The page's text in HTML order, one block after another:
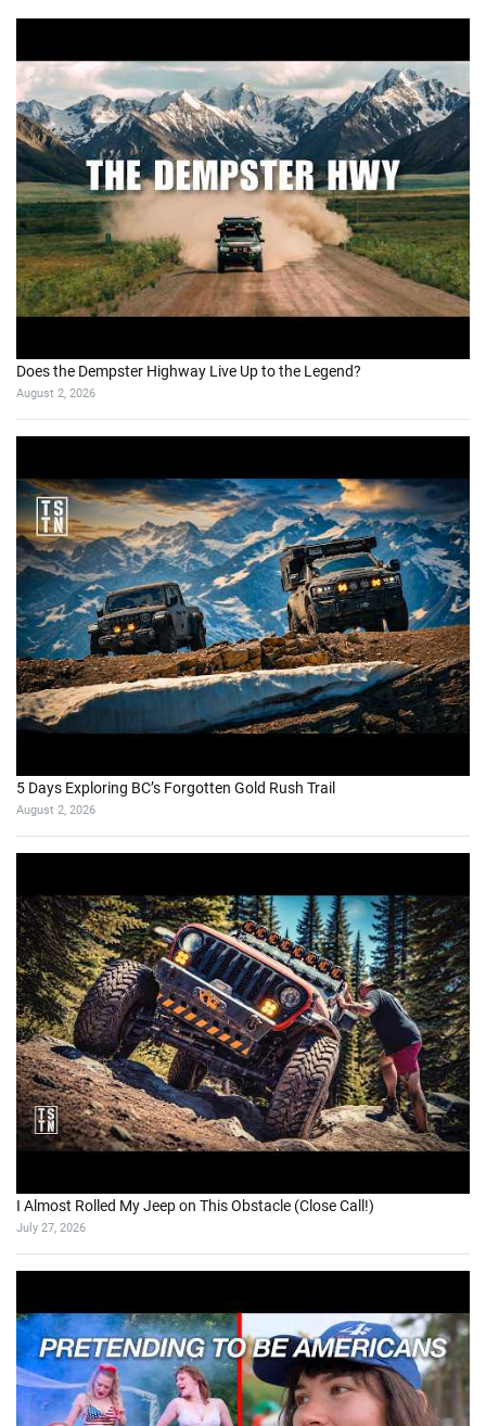
Does the Dempster Highway Live Up to the Legend?
August 2, 2026
5 Days Exploring BC’s Forgotten Gold Rush Trail
August 2, 2026
I Almost Rolled My Jeep on This Obstacle (Close Call!)
July 27, 2026